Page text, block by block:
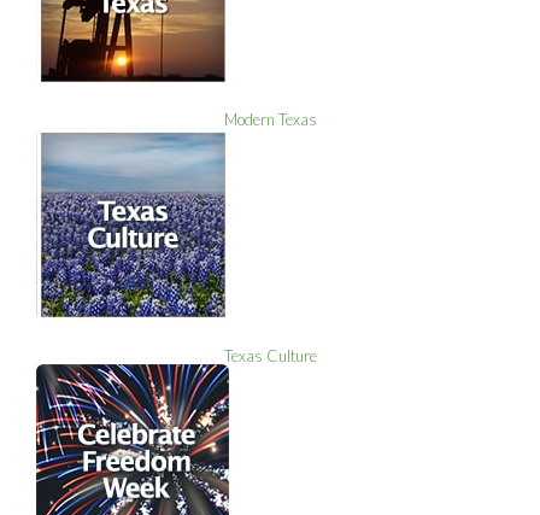
Modern Texas
Texas Culture